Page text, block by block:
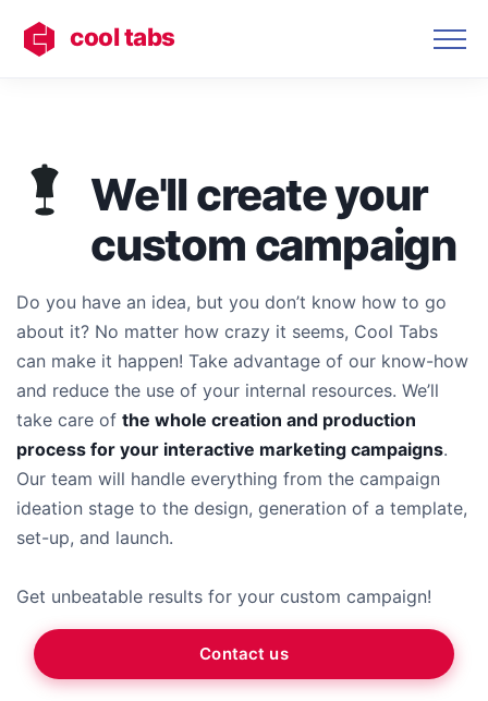
cool tabs
We'll create your
custom campaign
Do you have an idea, but you don’t know how to go
about it? No matter how crazy it seems, Cool Tabs
can make it happen! Take advantage of our know-how
and reduce the use of your internal resources. We’ll
take care of the whole creation and production
process for your interactive marketing campaigns.
Our team will handle everything from the campaign
ideation stage to the design, generation of a template,
set-up, and launch.
Get unbeatable results for your custom campaign!
Contact us